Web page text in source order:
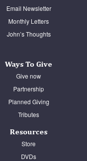
Email Newsletter
Monthly Letters
John’s Thoughts
Ways To Give
Give now
Partnership
Planned Giving
Tributes
Resources
Store
DVDs